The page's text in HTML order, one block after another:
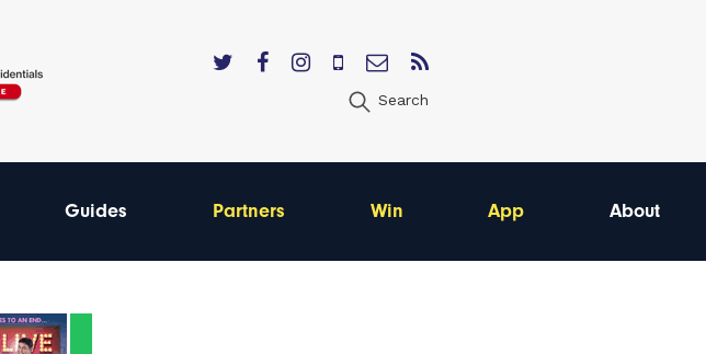
Search
Guides Partners Win App About